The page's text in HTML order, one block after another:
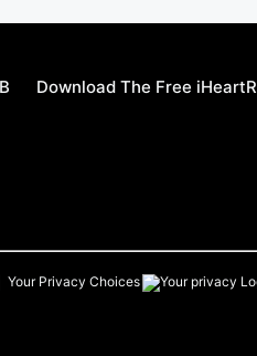
Download The Free
Your Privacy Choices